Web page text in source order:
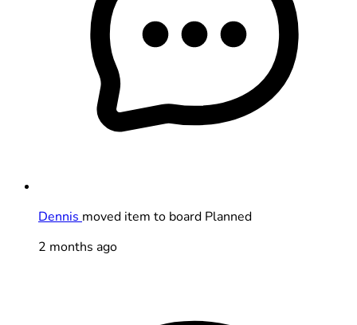
Dennis moved item to board Planned
2 months ago